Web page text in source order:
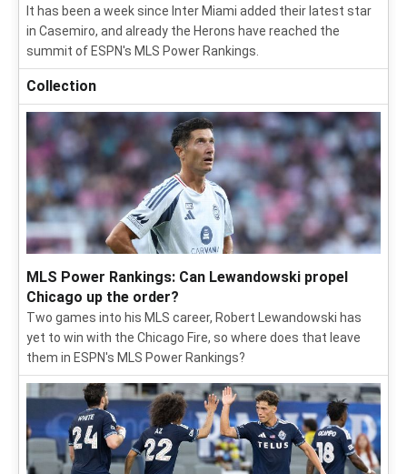
It has been a week since Inter Miami added their latest star
in Casemiro, and already the Herons have reached the
summit of ESPN's MLS Power Rankings.
Collection
MLS Power Rankings: Can Lewandowski propel
Chicago up the order?
Two games into his MLS career, Robert Lewandowski has
yet to win with the Chicago Fire, so where does that leave
them in ESPN's MLS Power Rankings?